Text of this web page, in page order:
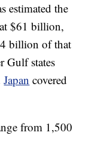
estimated the
$61 billion,
billion of that
Gulf states
Japan covered
from 1,500